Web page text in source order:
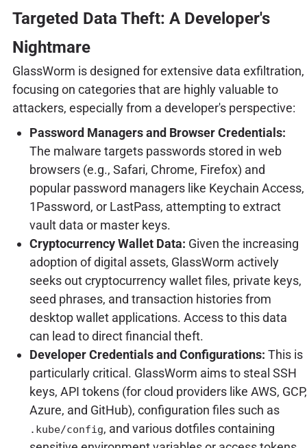
Targeted Data Theft: A Developer's
Nightmare
GlassWorm is designed for extensive data exfiltration,
focusing on categories that are highly valuable to
attackers, especially from a developer's perspective:
Password Managers and Browser Credentials:
The malware targets passwords stored in web
browsers (e.g., Safari, Chrome, Firefox) and
popular password managers like Keychain Access,
1Password, or LastPass, attempting to extract
vault data or master keys.
Cryptocurrency Wallet Data: Given the increasing
adoption of digital assets, GlassWorm actively
seeks out cryptocurrency wallet files, private keys,
seed phrases, and transaction histories from
desktop wallet applications. Access to this data
can lead to direct financial theft.
Developer Credentials and Configurations: This is
particularly critical. GlassWorm aims to steal SSH
keys, API tokens (for cloud providers like AWS, GCP,
Azure, and GitHub), configuration files such as
.kube/config, and various dotfiles containing